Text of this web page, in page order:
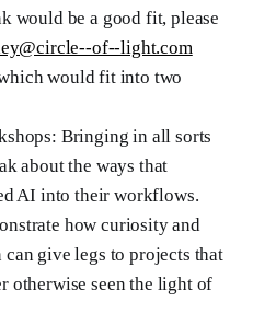
would be a good fit, please
of--light.com
would fit into two
Bringing in all sorts
about the ways that
AI into their workflows.
how curiosity and
give legs to projects that
otherwise seen the light of